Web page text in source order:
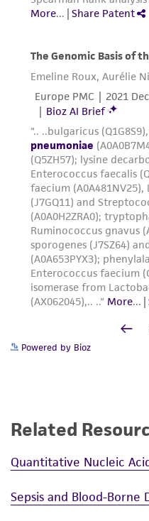
Powered by Bioz
Related
Quantitative Nucleic
Sepsis and Blood-Borne